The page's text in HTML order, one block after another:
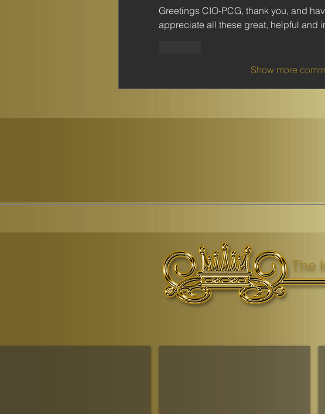
Greetings CIO-PCG, thank you, and
appreciate all these great, helpful and
Show more
© Copyright ® Queen Shebah
The